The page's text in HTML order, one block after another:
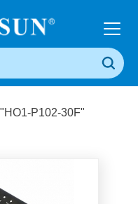
P102-30F"